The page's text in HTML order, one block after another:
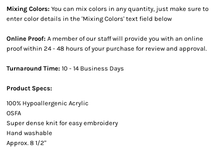
Mixing Colors: You can mix colors in any quantity, just make sure to
enter color details in the 'Mixing Colors' text field below
Online Proof: A member of our staff will provide you with an online
proof within 24 - 48 hours of your purchase for review and approval.
Turnaround Time: 10 - 14 Business Days
Product Specs:
100% Hypoallergenic Acrylic
OSFA
Super dense knit for easy embroidery
Hand washable
Approx. 8 1/2"